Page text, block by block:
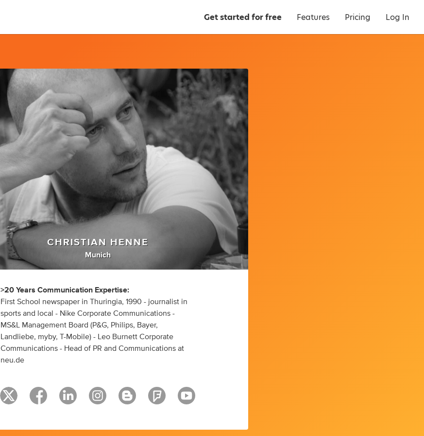
Get started for free Features Pricing Log In
CHRISTIAN HENNE
Munich
>20 Years Communication Expertise:
First School newspaper in Thuringia, 1990 - journalist in
sports and local - Nike Corporate Communications -
MS&L Management Board (P&G, Philips, Bayer,
Landliebe, myby, T-Mobile) - Leo Burnett Corporate
Communications - Head of PR and Communications at
neu.de